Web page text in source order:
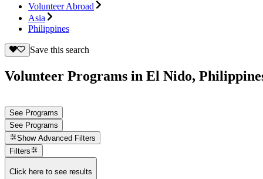
Volunteer Abroad
Asia
Philippines
Save this search
Volunteer Programs in El Nido,
See Programs
See Programs
Show Advanced Filters
Filters
Click here to see results